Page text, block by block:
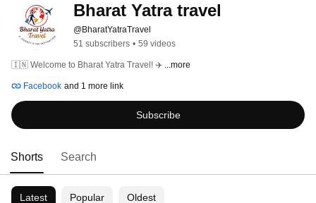
@BharatYatraTravel
51 subscribers • 59 videos
🇮🇳 Welcome to Bharat Yatra Travel! ✈️ ...more
Facebook and 1 more link
Subscribe
Shorts Search
Latest Popular Oldest